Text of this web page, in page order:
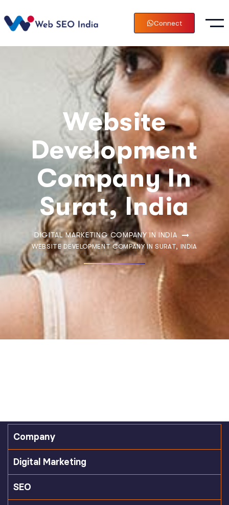
Connect
Website
Development
Company In
Surat, India
DIGITAL MARKETING COMPANY IN INDIA
WEBSITE DEVELOPMENT COMPANY IN SURAT, INDIA
Company
Digital Marketing
SEO